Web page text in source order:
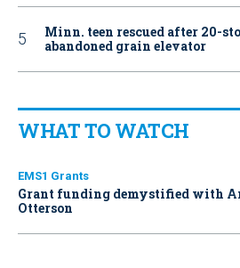
Minn. teen rescued after 20-
abandoned grain elevator
WHAT TO WATCH
EMS1 Grants
Grant funding demystified with
Otterson